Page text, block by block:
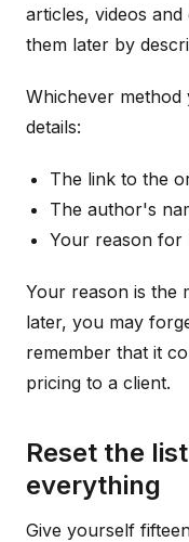
articles, videos
them later by
Whichever
details:
The link to the
The author's
Your reason for
Your reason is the
later, you may
remember that it
pricing to a client.
Reset the
everything
Give yourself